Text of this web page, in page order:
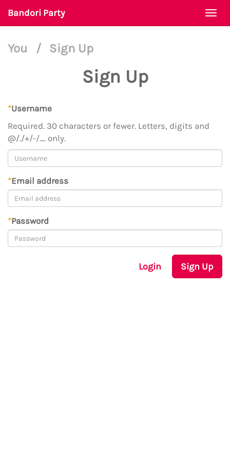
Bandori Party
You / Sign Up
Sign Up
*Username
Required. 30 characters or fewer. Letters, digits and
@/./+/-/_ only.
*Email address
*Password
Login Sign Up